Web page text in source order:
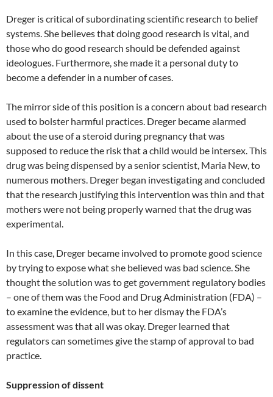
Dreger is critical of subordinating scientific research to belief
systems. She believes that doing good research is vital, and
those who do good research should be defended against
ideologues. Furthermore, she made it a personal duty to
become a defender in a number of cases.
The mirror side of this position is a concern about bad research
used to bolster harmful practices. Dreger became alarmed
about the use of a steroid during pregnancy that was
supposed to reduce the risk that a child would be intersex. This
drug was being dispensed by a senior scientist, Maria New, to
numerous mothers. Dreger began investigating and concluded
that the research justifying this intervention was thin and that
mothers were not being properly warned that the drug was
experimental.
In this case, Dreger became involved to promote good science
by trying to expose what she believed was bad science. She
thought the solution was to get government regulatory bodies
– one of them was the Food and Drug Administration (FDA) –
to examine the evidence, but to her dismay the FDA’s
assessment was that all was okay. Dreger learned that
regulators can sometimes give the stamp of approval to bad
practice.
Suppression of dissent